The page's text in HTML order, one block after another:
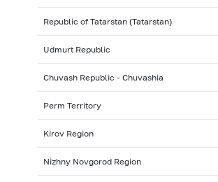
Republic of Tatarstan (Tatarstan)
Udmurt Republic
Chuvash Republic - Chuvashia
Perm Territory
Kirov Region
Nizhny Novgorod Region